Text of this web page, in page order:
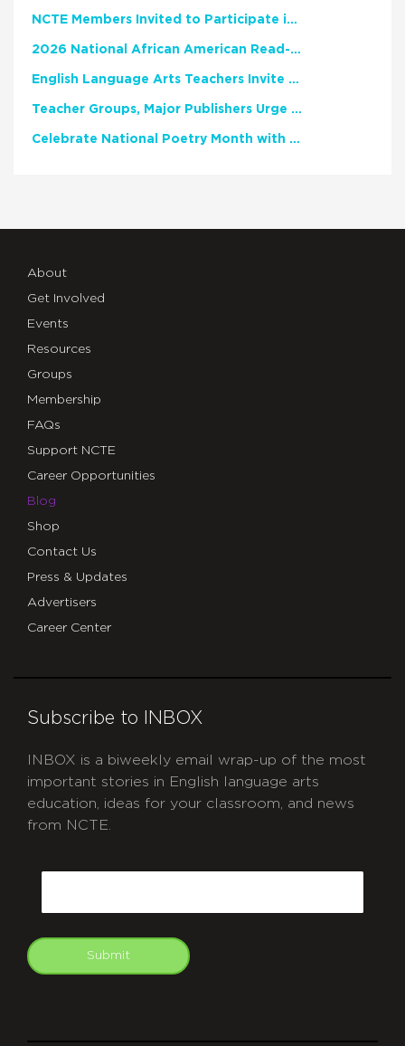
NCTE Members Invited to Participate in Study of Teacher Experience
2026 National African American Read-In Receives High Marks
English Language Arts Teachers Invite Feedback on Working Framework for Responsible AI Use in Classrooms and Schools
Teacher Groups, Major Publishers Urge Lawmakers to Protect Freedom to Read
Celebrate National Poetry Month with NCTE
About
Get Involved
Events
Resources
Groups
Membership
FAQs
Support NCTE
Career Opportunities
Blog
Shop
Contact Us
Press & Updates
Advertisers
Career Center
Subscribe to INBOX
INBOX is a biweekly email wrap-up of the most
important stories in English language arts
education, ideas for your classroom, and news
from NCTE.
Submit